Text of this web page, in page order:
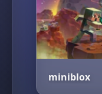
miniblox